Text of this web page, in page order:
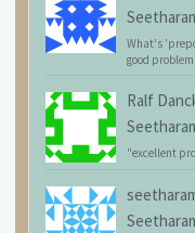
What's
good
Ralf
"excellent